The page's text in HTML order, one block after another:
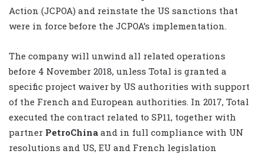
Action (JCPOA) and reinstate the US sanctions that
were in force before the JCPOA’s implementation.
The company will unwind all related operations
before 4 November 2018, unless Total is granted a
specific project waiver by US authorities with support
of the French and European authorities. In 2017, Total
executed the contract related to SP11, together with
partner PetroChina and in full compliance with UN
resolutions and US, EU and French legislation